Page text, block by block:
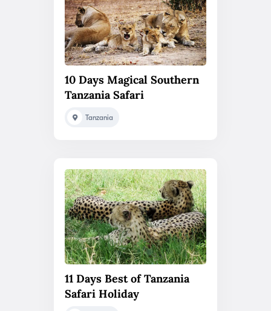
10 Days Magical Southern
Tanzania Safari
Tanzania
11 Days Best of Tanzania
Safari Holiday